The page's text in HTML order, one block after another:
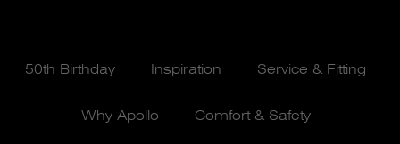
50th Birthday Inspiration Service & Fitting
Why Apollo Comfort & Safety